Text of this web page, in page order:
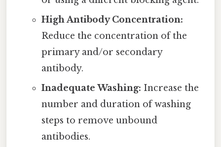
High Antibody Concentration:
Reduce the concentration of the
primary and/or secondary
antibody.
Inadequate Washing: Increase the
number and duration of washing
steps to remove unbound
antibodies.